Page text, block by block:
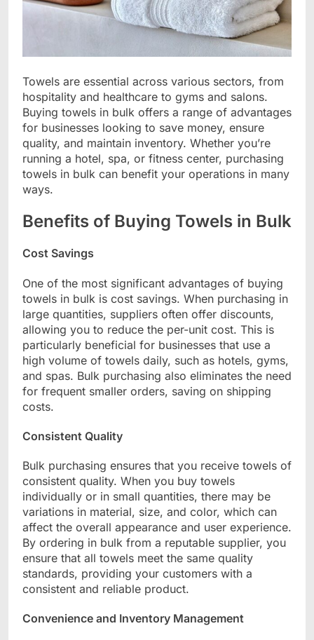
Towels are essential across various sectors, from
hospitality and healthcare to gyms and salons.
Buying towels in bulk offers a range of advantages
for businesses looking to save money, ensure
quality, and maintain inventory. Whether you’re
running a hotel, spa, or fitness center, purchasing
towels in bulk can benefit your operations in many
ways.
Benefits of Buying Towels in Bulk
Cost Savings
One of the most significant advantages of buying
towels in bulk is cost savings. When purchasing in
large quantities, suppliers often offer discounts,
allowing you to reduce the per-unit cost. This is
particularly beneficial for businesses that use a
high volume of towels daily, such as hotels, gyms,
and spas. Bulk purchasing also eliminates the need
for frequent smaller orders, saving on shipping
costs.
Consistent Quality
Bulk purchasing ensures that you receive towels of
consistent quality. When you buy towels
individually or in small quantities, there may be
variations in material, size, and color, which can
affect the overall appearance and user experience.
By ordering in bulk from a reputable supplier, you
ensure that all towels meet the same quality
standards, providing your customers with a
consistent and reliable product.
Convenience and Inventory Management